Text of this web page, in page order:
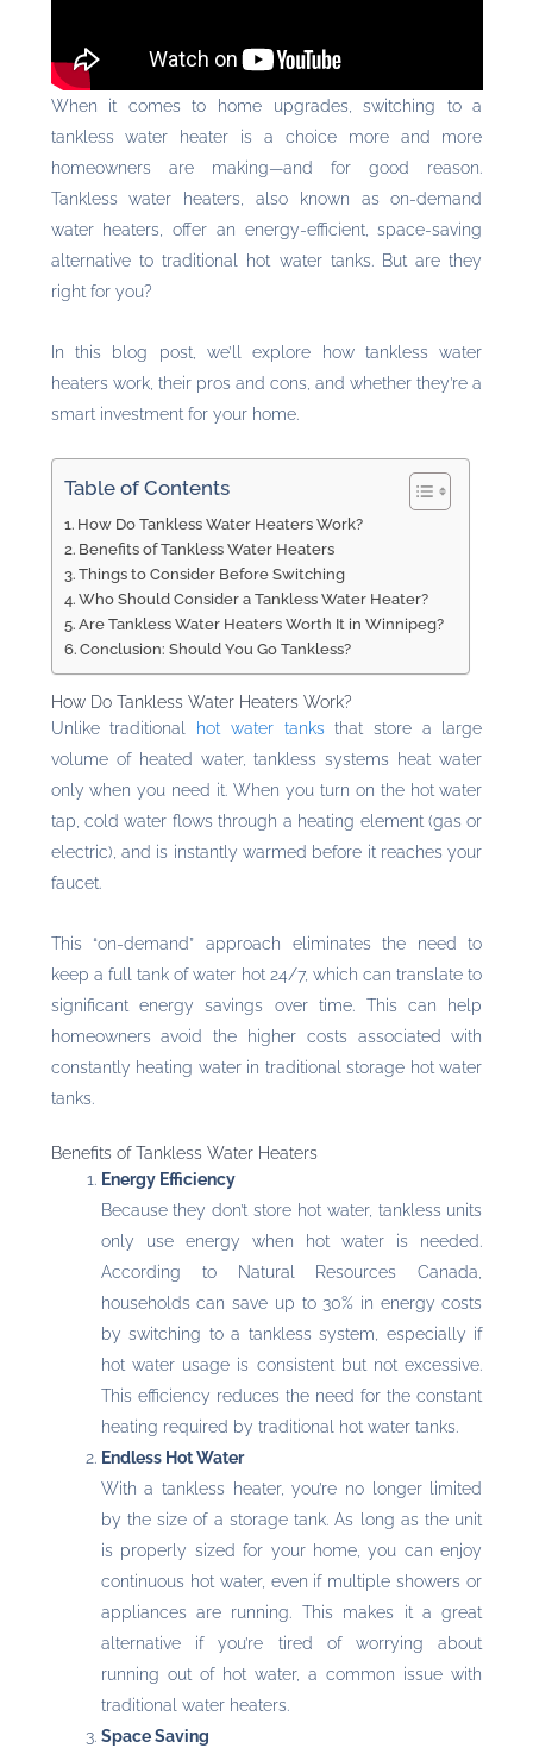
When it comes to home upgrades, switching to a
tankless water heater is a choice more and more
homeowners are making—and for good reason.
Tankless water heaters, also known as on-demand
water heaters, offer an energy-efficient, space-saving
alternative to traditional hot water tanks. But are they
right for you?
In this blog post, we’ll explore how tankless water
heaters work, their pros and cons, and whether they’re a
smart investment for your home.
Table of Contents
How Do Tankless Water Heaters Work?
Benefits of Tankless Water Heaters
Things to Consider Before Switching
Who Should Consider a Tankless Water Heater?
Are Tankless Water Heaters Worth It in Winnipeg?
Conclusion: Should You Go Tankless?
How Do Tankless Water Heaters Work?
Unlike traditional hot water tanksthat store a large
volume of heated water, tankless systems heat water
only when you need it. When you turn on the hot water
tap, cold water flows through a heating element (gas or
electric), and is instantly warmed before it reaches your
faucet.
This “on-demand” approach eliminates the need to
keep a full tank of water hot 24/7, which can translate to
significant energy savings over time. This can help
homeowners avoid the higher costs associated with
constantly heating water in traditional storage hot water
tanks.
Benefits of Tankless Water Heaters
Energy Efficiency
Because they don’t store hot water, tankless units
only use energy when hot water is needed.
According to Natural Resources Canada,
households can save up to 30% in energy costs
by switching to a tankless system, especially if
hot water usage is consistent but not excessive.
This efficiency reduces the need for the constant
heating required by traditional hot water tanks.
Endless Hot Water
With a tankless heater, you’re no longer limited
by the size of a storage tank. As long as the unit
is properly sized for your home, you can enjoy
continuous hot water, even if multiple showers or
appliances are running. This makes it a great
alternative if you’re tired of worrying about
running out of hot water, a common issue with
traditional water heaters.
Space Saving